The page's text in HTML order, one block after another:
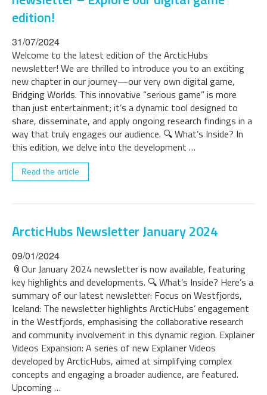
edition!
31/07/2024
Welcome to the latest edition of the ArcticHubs
newsletter! We are thrilled to introduce you to an exciting
new chapter in our journey—our very own digital game,
Bridging Worlds. This innovative “serious game” is more
than just entertainment; it’s a dynamic tool designed to
share, disseminate, and apply ongoing research findings in a
way that truly engages our audience. 🔍 What’s Inside? In
this edition, we delve into the development …
Read the article
ArcticHubs Newsletter January 2024
09/01/2024
📎Our January 2024 newsletter is now available, featuring
key highlights and developments. 🔍 What’s Inside? Here’s a
summary of our latest newsletter: Focus on Westfjords,
Iceland: The newsletter highlights ArcticHubs’ engagement
in the Westfjords, emphasising the collaborative research
and community involvement in this dynamic region. Explainer
Videos Expansion: A series of new Explainer Videos
developed by ArcticHubs, aimed at simplifying complex
concepts and engaging a broader audience, are featured.
Upcoming …